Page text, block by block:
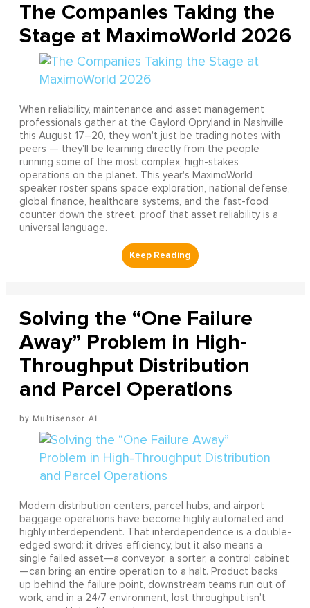
The Companies Taking the
Stage at MaximoWorld 2026
When reliability, maintenance and asset management
professionals gather at the Gaylord Opryland in Nashville
this August 17–20, they won't just be trading notes with
peers — they'll be learning directly from the people
running some of the most complex, high-stakes
operations on the planet. This year's MaximoWorld
speaker roster spans space exploration, national defense,
global finance, healthcare systems, and the fast-food
counter down the street, proof that asset reliability is a
universal language.
Solving the “One Failure
Away” Problem in High-
Throughput Distribution
and Parcel Operations
Multisensor AI
Modern distribution centers, parcel hubs, and airport
baggage operations have become highly automated and
highly interdependent. That interdependence is a double-
edged sword: it drives efficiency, but it also means a
single failed asset—a conveyor, a sorter, a control cabinet
—can bring an entire operation to a halt. Product backs
up behind the failure point, downstream teams run out of
work, and in a 24/7 environment, lost throughput isn't